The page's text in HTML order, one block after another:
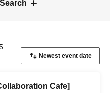
Cafe]